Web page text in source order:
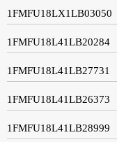
1FMFU18LX1LB03050
1FMFU18L41LB20284
1FMFU18L41LB27731
1FMFU18L41LB26373
1FMFU18L41LB28999